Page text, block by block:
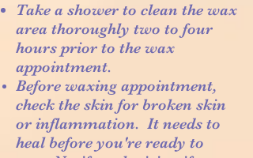
Take a shower to clean the wax
area thoroughly two to four
hours prior to the wax
appointment.
Before waxing appointment,
check the skin for broken skin
or inflammation. It needs to
heal before you're ready to